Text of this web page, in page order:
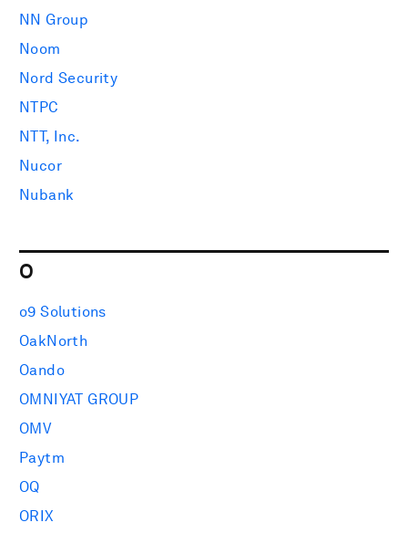
NN Group
Noom
Nord Security
NTPC
NTT, Inc.
Nucor
Nubank
O
o9 Solutions
OakNorth
Oando
OMNIYAT GROUP
OMV
Paytm
OQ
ORIX